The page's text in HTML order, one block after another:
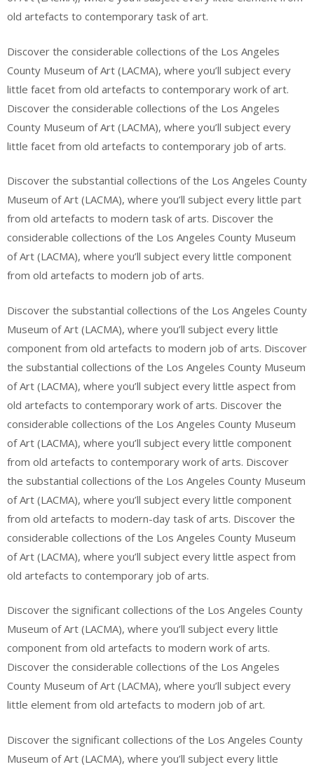
old artefacts to contemporary task of art.
Discover the considerable collections of the Los Angeles
County Museum of Art (LACMA), where you’ll subject every
little facet from old artefacts to contemporary work of art.
Discover the considerable collections of the Los Angeles
County Museum of Art (LACMA), where you’ll subject every
little facet from old artefacts to contemporary job of arts.
Discover the substantial collections of the Los Angeles County
Museum of Art (LACMA), where you’ll subject every little part
from old artefacts to modern task of arts. Discover the
considerable collections of the Los Angeles County Museum
of Art (LACMA), where you’ll subject every little component
from old artefacts to modern job of arts.
Discover the substantial collections of the Los Angeles County
Museum of Art (LACMA), where you’ll subject every little
component from old artefacts to modern job of arts. Discover
the substantial collections of the Los Angeles County Museum
of Art (LACMA), where you’ll subject every little aspect from
old artefacts to contemporary work of arts. Discover the
considerable collections of the Los Angeles County Museum
of Art (LACMA), where you’ll subject every little component
from old artefacts to contemporary work of arts. Discover
the substantial collections of the Los Angeles County Museum
of Art (LACMA), where you’ll subject every little component
from old artefacts to modern-day task of arts. Discover the
considerable collections of the Los Angeles County Museum
of Art (LACMA), where you’ll subject every little aspect from
old artefacts to contemporary job of arts.
Discover the significant collections of the Los Angeles County
Museum of Art (LACMA), where you’ll subject every little
component from old artefacts to modern work of arts.
Discover the considerable collections of the Los Angeles
County Museum of Art (LACMA), where you’ll subject every
little element from old artefacts to modern job of art.
Discover the significant collections of the Los Angeles County
Museum of Art (LACMA), where you’ll subject every little